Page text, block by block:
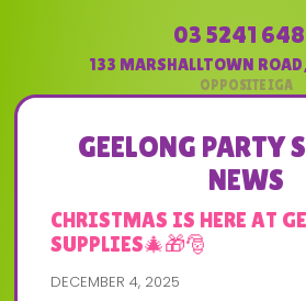
03 5241
133 MARSHALLTOWN ROAD
GEELONG PARTY
NEWS
CHRISTMAS IS HERE AT
SUPPLIES🎄🎁🎅
DECEMBER 4, 2025